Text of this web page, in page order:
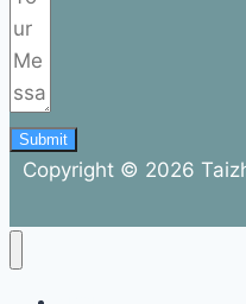
Submit
Copyright © 2026